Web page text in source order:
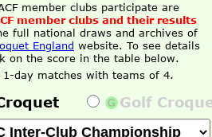
member clubs participate are
member clubs and their results
full national draws and archives of
England website. To see details
on the score in the table below.
day matches with teams of 4.
Golf